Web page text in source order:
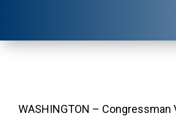
WASHINGTON – Congressman